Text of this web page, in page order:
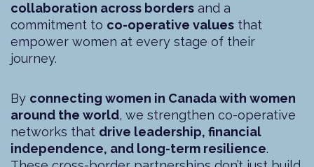
collaboration across borders and a
commitment to co-operative values that
empower women at every stage of their
journey.
By connecting women in Canada with women
around the world, we strengthen co-operative
networks that drive leadership, financial
independence, and long-term resilience.